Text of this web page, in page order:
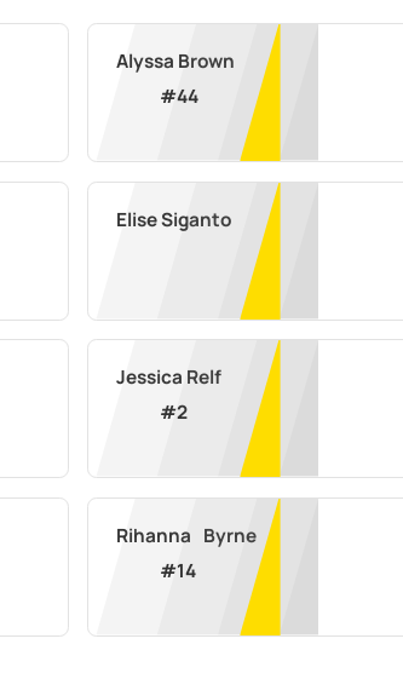
Alyssa Brown
#44
Elise Siganto
Jessica Relf
#2
Rihanna	Byrne
#14